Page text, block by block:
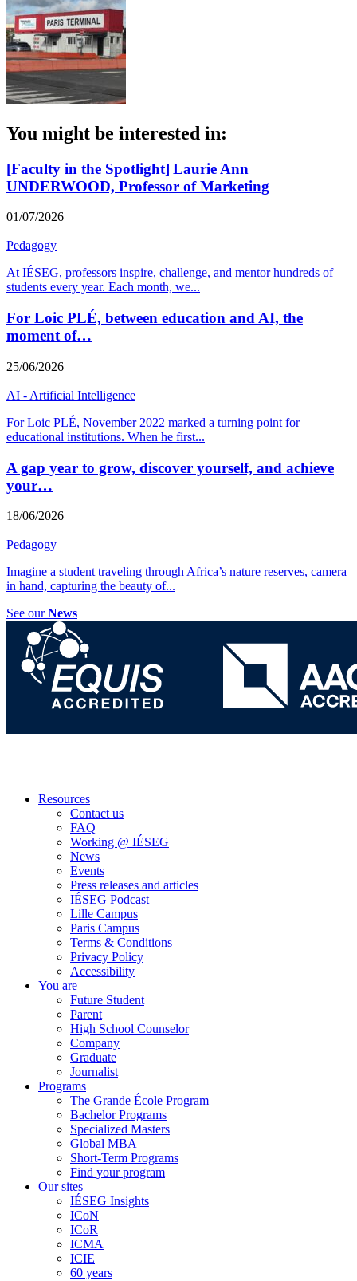
You might be interested in:
[Faculty in the Spotlight] Laurie Ann
UNDERWOOD, Professor of Marketing
01/07/2026
Pedagogy
At IÉSEG, professors inspire, challenge, and mentor hundreds of
students every year. Each month, we...
For Loic PLÉ, between education and AI, the
moment of…
25/06/2026
AI - Artificial Intelligence
For Loic PLÉ, November 2022 marked a turning point for
educational institutions. When he first...
A gap year to grow, discover yourself, and achieve
your…
18/06/2026
Pedagogy
Imagine a student traveling through Africa’s nature reserves, camera
in hand, capturing the beauty of...
See ourNews
Resources
Contact us
FAQ
Working @ IÉSEG
News
Events
Press releases and articles
IÉSEG Podcast
Lille Campus
Paris Campus
Terms & Conditions
Privacy Policy
Accessibility
You are
Future Student
Parent
High School Counselor
Company
Graduate
Journalist
Programs
The Grande École Program
Bachelor Programs
Specialized Masters
Global MBA
Short-Term Programs
Find your program
Our sites
IÉSEG Insights
ICoN
ICoR
ICMA
ICIE
60 years